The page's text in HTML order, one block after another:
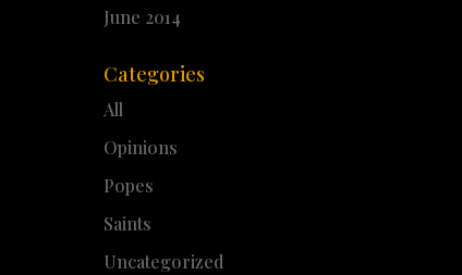
June 2014
Categories
All
Opinions
Popes
Saints
Uncategorized